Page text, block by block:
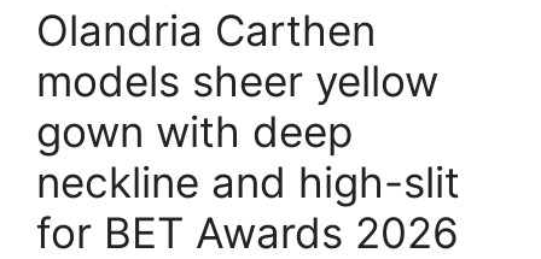
Olandria Carthen
models sheer yellow
gown with deep
neckline and high-slit
for BET Awards 2026